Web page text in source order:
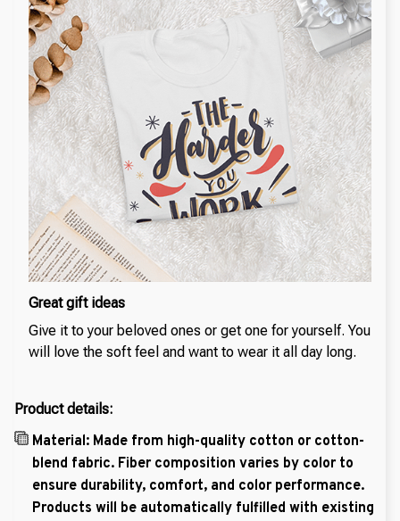
Great gift ideas
Give it to your beloved ones or get one for yourself. You
will love the soft feel and want to wear it all day long.
Product details:
Material: Made from high-quality cotton or cotton-
blend fabric. Fiber composition varies by color to
ensure durability, comfort, and color performance.
Products will be automatically fulfilled with existing